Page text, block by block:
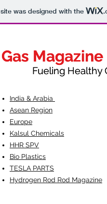
was designed with the
Magazine
Magazine
Fueling Healthy
India & Arabia
Asean Region
Europe
Kalsul Chemicals
HHR SPV
Bio Plastics
TESLA PARTS
Hydrogen Rod Rod Magazine